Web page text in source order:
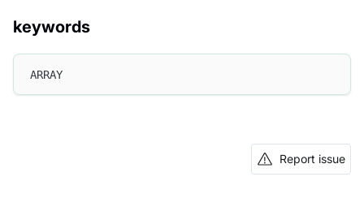
keywords
ARRAY
Report issue